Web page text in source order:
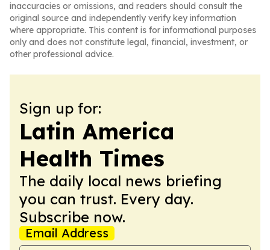
inaccuracies or omissions, and readers should consult the
original source and independently verify key information
where appropriate. This content is for informational purposes
only and does not constitute legal, financial, investment, or
other professional advice.
Sign up for:
Latin America
Health Times
The daily local news briefing
you can trust. Every day.
Subscribe now.
Email Address